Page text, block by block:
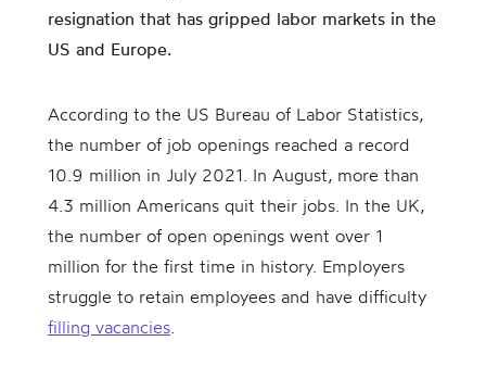
resignation that has gripped labor markets in the
US and Europe.
According to the US Bureau of Labor Statistics,
the number of job openings reached a record
10.9 million in July 2021. In August, more than
4.3 million Americans quit their jobs. In the UK,
the number of open openings went over 1
million for the first time in history. Employers
struggle to retain employees and have difficulty
filling vacancies